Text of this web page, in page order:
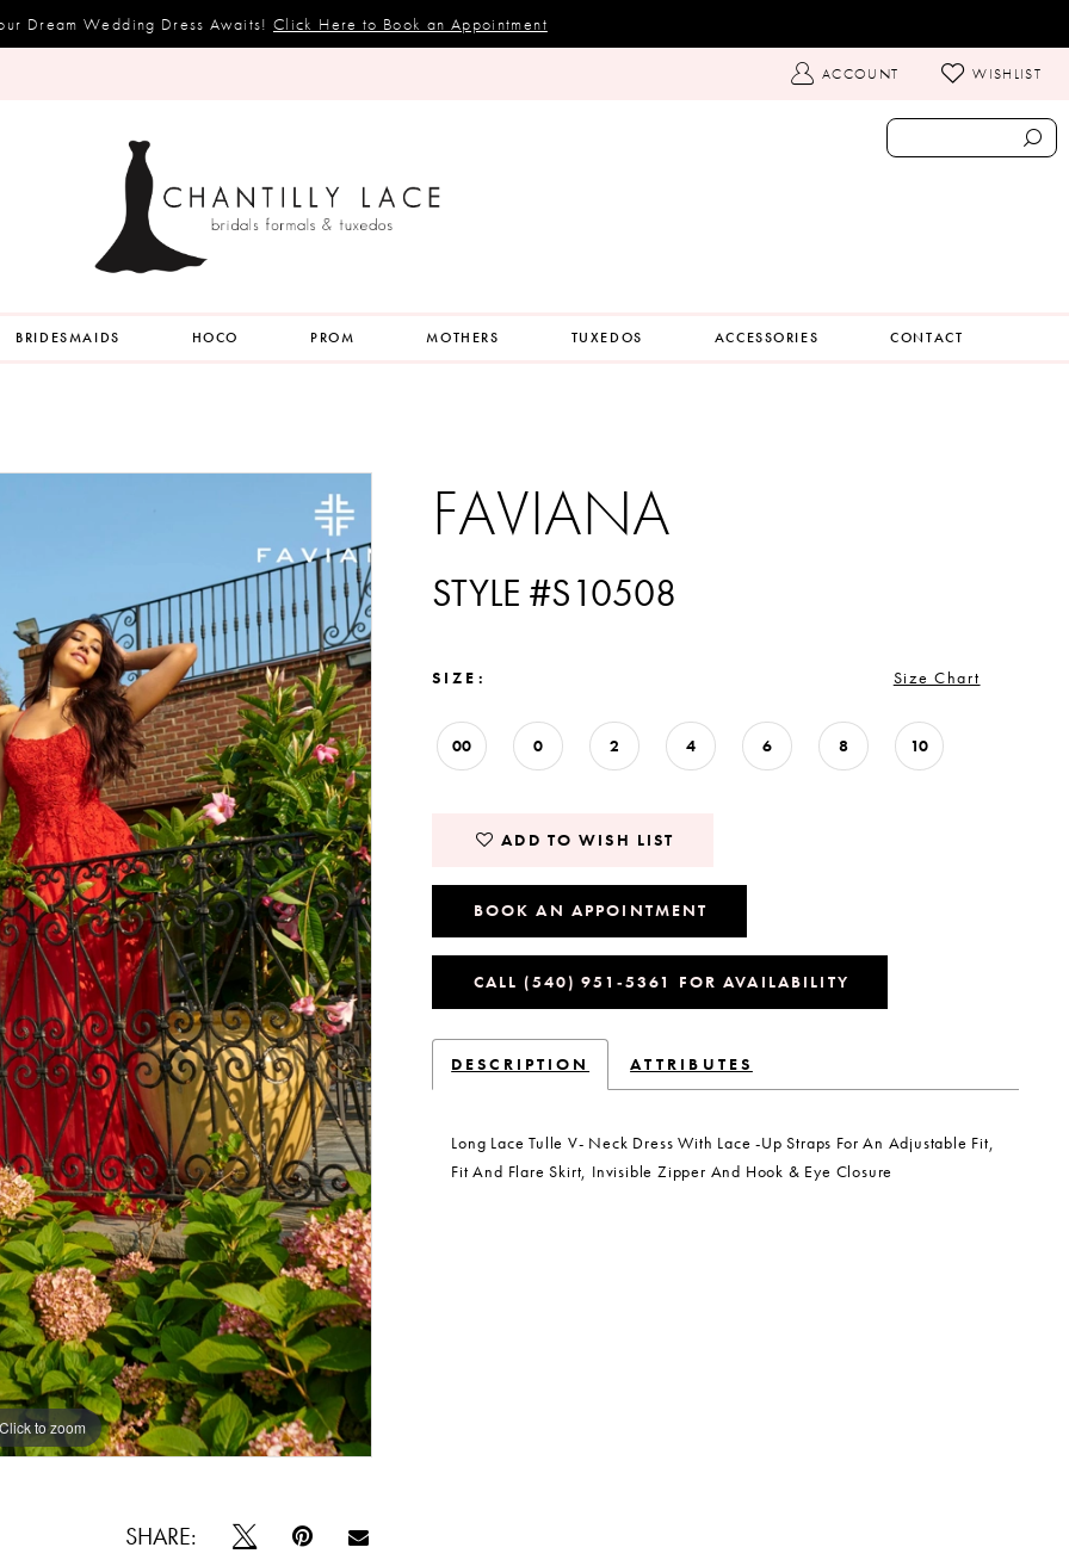
Dream Wedding Dress Awaits! Click Here to Book an Appointment
TOGGLE
ACCOUNT
ACCOUNT WISHLIST
BRIDESMAIDS HOCO PROM MOTHERS TUXEDOS ACCESSORIES CONTACT
Click to zoom
Click to zoom
SHARE:
FAVIANA
STYLE #S10508
SIZE: Size Chart
00 0 2 4 6 8 10
ADD TO WISH LIST
BOOK AN APPOINTMENT
CALL (540) 951‑5361 FOR AVAILABILITY
DESCRIPTION ATTRIBUTES
Long Lace Tulle V- Neck Dress With Lace -Up Straps For An Adjustable Fit,
Fit And Flare Skirt, Invisible Zipper And Hook & Eye Closure